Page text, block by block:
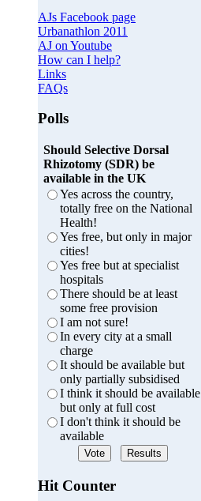
AJs Facebook page
Urbanathlon 2011
AJ on Youtube
How can I help?
Links
FAQs
Polls
Should Selective Dorsal
Rhizotomy (SDR) be
available in the UK
Yes across the country,
totally free on the National
Health!
Yes free, but only in major
cities!
Yes free but at specialist
hospitals
There should be at least
some free provision
I am not sure!
In every city at a small
charge
It should be available but
only partially subsidised
I think it should be available
but only at full cost
I don't think it should be
available
Hit Counter